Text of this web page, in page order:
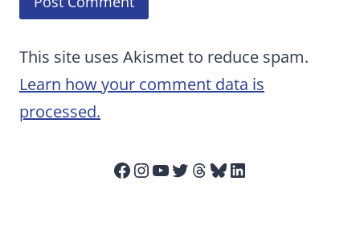
This site uses Akismet to reduce spam.
Learn how your comment data is
processed.
Facebook
Instagram
YouTube
Twitter
Threads
Bluesky
LinkedIn